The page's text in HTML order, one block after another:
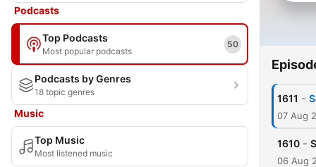
Podcasts
Top Podcasts
Most popular podcasts
50
Podcasts by Genres
18 topic genres
Music
Top Music
Most listened music
1611 -
07 Aug
1610 -
06 Aug